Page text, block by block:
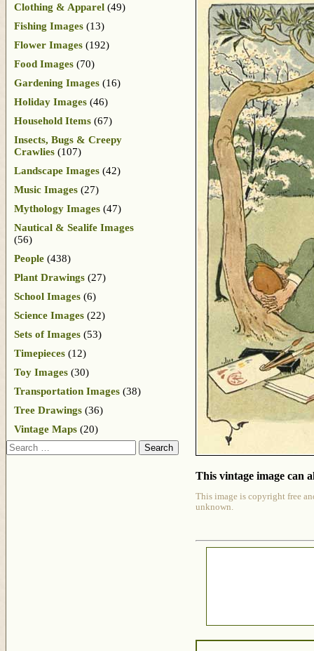
This vintage image can
This image is copyright free
unknown.
Clothing & Apparel (49)
Fishing Images (13)
Flower Images (192)
Food Images (70)
Gardening Images (16)
Holiday Images (46)
Household Items (67)
Insects, Bugs & Creepy
Crawlies (107)
Landscape Images (42)
Music Images (27)
Mythology Images (47)
Nautical & Sealife Images
(56)
People (438)
Plant Drawings (27)
School Images (6)
Science Images (22)
Sets of Images (53)
Timepieces (12)
Toy Images (30)
Transportation Images (38)
Tree Drawings (36)
Vintage Maps (20)
Search